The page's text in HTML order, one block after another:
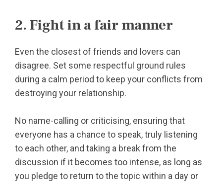
2. Fight in a fair manner
Even the closest of friends and lovers can
disagree. Set some respectful ground rules
during a calm period to keep your conflicts from
destroying your relationship.
No name-calling or criticising, ensuring that
everyone has a chance to speak, truly listening
to each other, and taking a break from the
discussion if it becomes too intense, as long as
you pledge to return to the topic within a day or